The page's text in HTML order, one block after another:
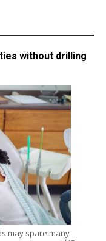
without drilling
may spare many